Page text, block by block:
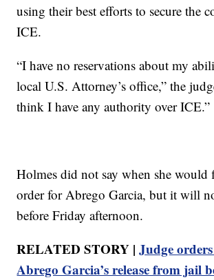
using their best efforts to secure the
ICE.
“I have no reservations about my
local U.S. Attorney’s office,” the
think I have any authority over ICE.”
Holmes did not say when she would
order for Abrego Garcia, but it will
before Friday afternoon.
RELATED STORY |Judge
Abrego Garcia’s release from jail